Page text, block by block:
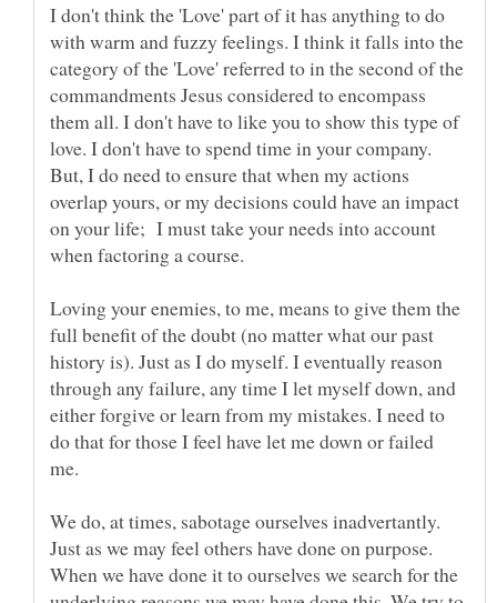
I don't think the 'Love' part of it has anything to do
with warm and fuzzy feelings. I think it falls into the
category of the 'Love' referred to in the second of the
commandments Jesus considered to encompass
them all. I don't have to like you to show this type of
love. I don't have to spend time in your company.
But, I do need to ensure that when my actions
overlap yours, or my decisions could have an impact
on your life; I must take your needs into account
when factoring a course.
Loving your enemies, to me, means to give them the
full benefit of the doubt (no matter what our past
history is). Just as I do myself. I eventually reason
through any failure, any time I let myself down, and
either forgive or learn from my mistakes. I need to
do that for those I feel have let me down or failed
We do, at times, sabotage ourselves inadvertantly.
Just as we may feel others have done on purpose.
When we have done it to ourselves we search for the